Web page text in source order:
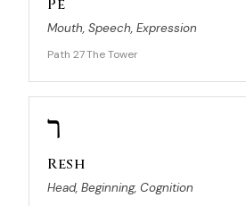
Pe
Mouth, Speech, Expression
Path 27The Tower
ר
Resh
Head, Beginning, Cognition